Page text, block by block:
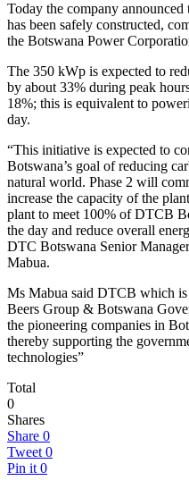
Today the company
has been safely constructed,
the Botswana Power
The 350 kWp is expected to
by about 33% during peak
18%; this is equivalent to
day.
“This initiative is expected to
Botswana’s goal of reducing
natural world. Phase 2 will
increase the capacity of the
plant to meet 100% of DTCB
the day and reduce overall
DTC Botswana Senior
Mabua.
Ms Mabua said DTCB which
Beers Group & Botswana
the pioneering companies in
thereby supporting the
technologies”
Total
0
Shares
Share 0
Tweet 0
Pin it 0